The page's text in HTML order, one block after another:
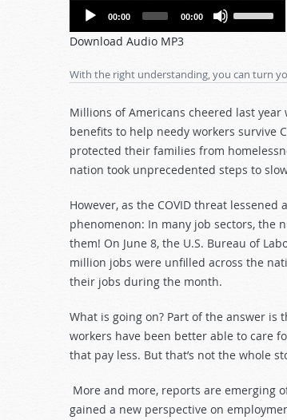
Audio
00:00 00:00
to
Download Audio MP3
With the right understanding, you can turn
Millions of Americans cheered last
benefits to help needy workers survive
protected their families from
nation took unprecedented steps to
However, as the COVID threat
phenomenon: In many job sectors, the
them! On June 8, the U.S. Bureau of
million jobs were unfilled across the
their jobs during the month.
What is going on? Part of the answer
workers have been better able to care
that pay less. But that’s not the whole
More and more, reports are emerging
gained a new perspective on